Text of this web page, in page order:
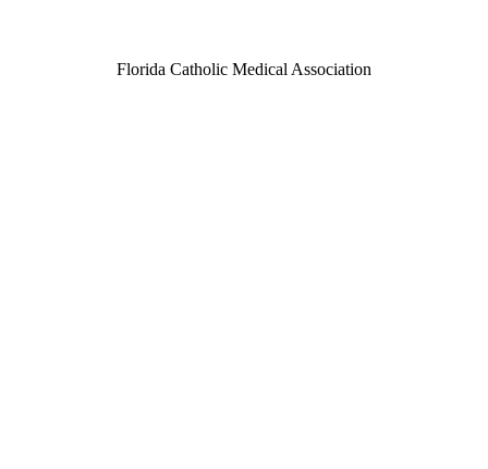
Florida Catholic Medical Association